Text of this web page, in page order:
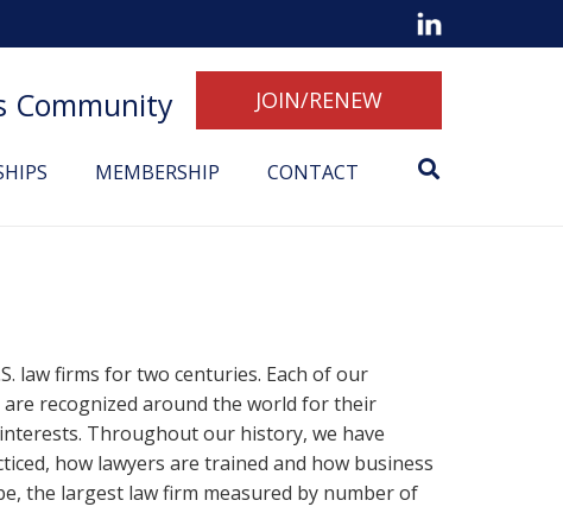
Community JOIN/RENEW
MEMBERSHIP CONTACT
law firms for two centuries. Each of our
recognized around the world for their
Throughout our history, we have
how lawyers are trained and how business
the largest law firm measured by number of